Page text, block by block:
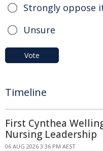
Strongly oppose
Unsure
Vote
Timeline
First Cynthea
Nursing Leadership
06 AUG 2026 3:36 PM AEST